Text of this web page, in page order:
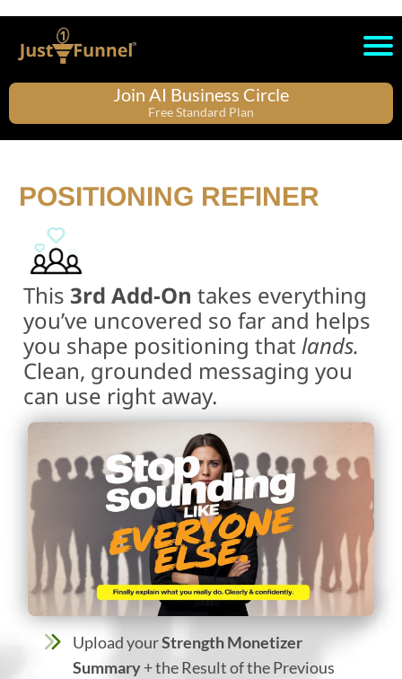
Join AI Business Circle
Free Standard Plan
POSITIONING REFINER
This 3rd Add-On takes everything
you’ve uncovered so far and helps
you shape positioning that lands.
Clean, grounded messaging you
can use right away.
Upload yourStrength Monetizer
Summary+ the Result of the Previous